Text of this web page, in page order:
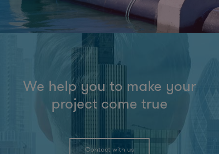
We help you to make your
project come true
Contact with us